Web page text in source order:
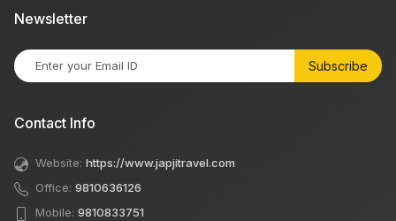
Newsletter
Subscribe
Contact Info
Website: https://www.japjitravel.com
Office: 9810636126
Mobile: 9810833751